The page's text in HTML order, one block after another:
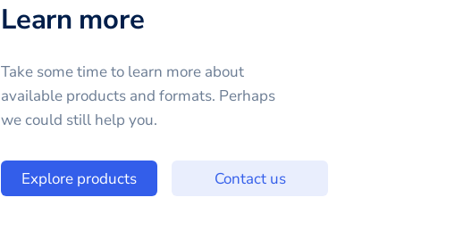
Learn more
Take some time to learn more about
available products and formats. Perhaps
we could still help you.
Explore products Contact us